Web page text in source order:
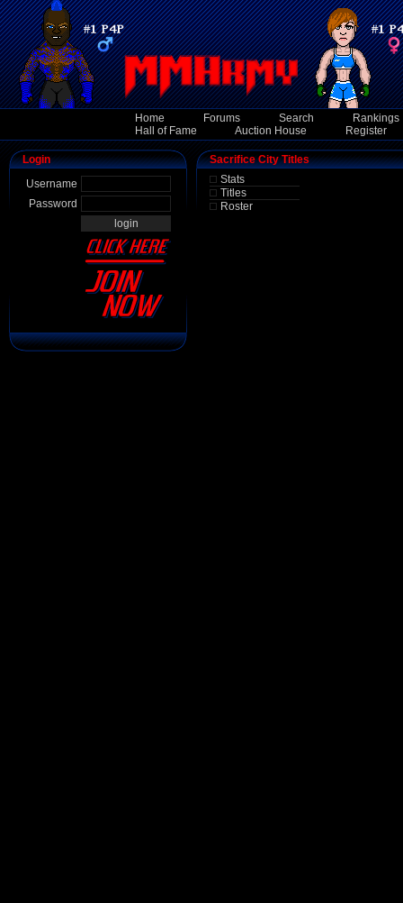
Home Forums Search
Rankings
Hall of Fame
Auction House Register
Login
Username
Password
Sacrifice City Titles
Stats
Titles
Roster